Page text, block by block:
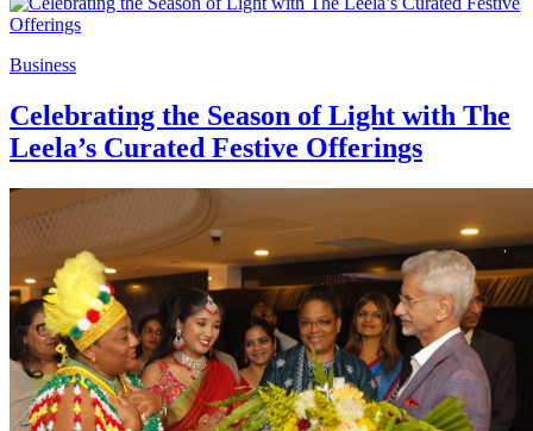
Business
Celebrating the Season of Light with The
Leela’s Curated Festive Offerings